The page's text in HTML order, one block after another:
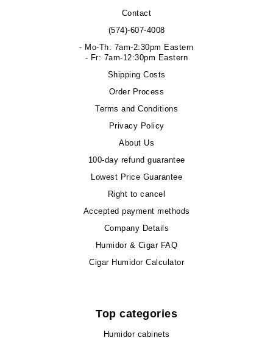
Contact
(574)-607-4008
- Mo-Th: 7am-2:30pm Eastern
- Fr: 7am-12:30pm Eastern
Shipping Costs
Order Process
Terms and Conditions
Privacy Policy
About Us
100-day refund guarantee
Lowest Price Guarantee
Right to cancel
Accepted payment methods
Company Details
Humidor & Cigar FAQ
Cigar Humidor Calculator
Top categories
Humidor cabinets